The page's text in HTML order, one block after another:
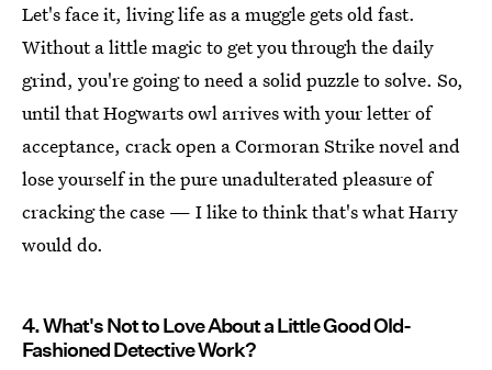
Let's face it, living life as a muggle gets old fast.
Without a little magic to get you through the daily
grind, you're going to need a solid puzzle to solve. So,
until that Hogwarts owl arrives with your letter of
acceptance, crack open a Cormoran Strike novel and
lose yourself in the pure unadulterated pleasure of
cracking the case — I like to think that's what Harry
would do.
4. What's Not to Love About a Little Good Old-
Fashioned Detective Work?